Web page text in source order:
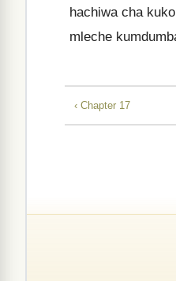
hachiwa cha
mleche
‹ Chapter 17